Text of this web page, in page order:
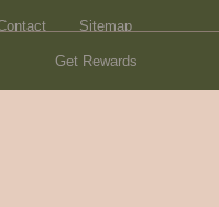
Get Rewards
Sitemap
Brasserie Blanc